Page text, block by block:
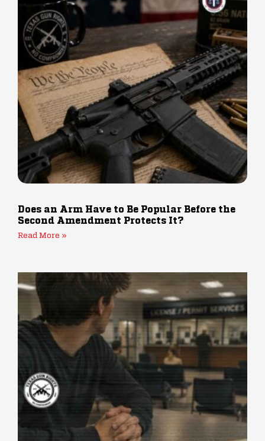
Does an Arm Have to Be Popular Before the
Second Amendment Protects It?
Read More »